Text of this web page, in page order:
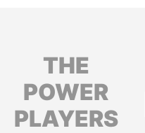
THE
POWER
PLAYERS